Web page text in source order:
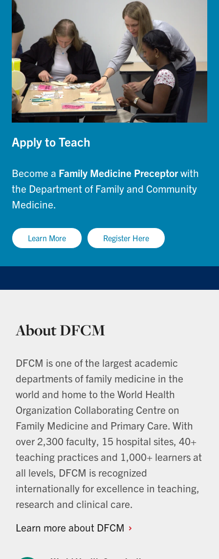
Apply to Teach
Become a Family Medicine Preceptorwith
the Department of Family and Community
Medicine.
Learn More Register Here
About DFCM
DFCM is one of the largest academic
departments of family medicine in the
world and home to the World Health
Organization Collaborating Centre on
Family Medicine and Primary Care. With
over 2,300 faculty, 15 hospital sites, 40+
teaching practices and 1,000+ learners at
all levels, DFCM is recognized
internationally for excellence in teaching,
research and clinical care.
Learn more about DFCM